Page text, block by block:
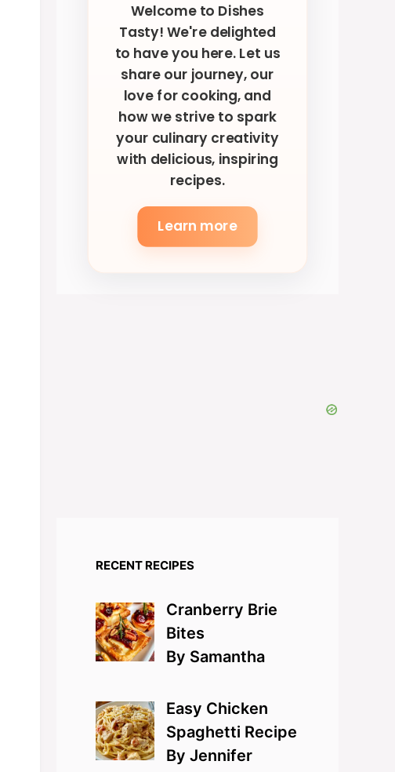
Welcome to Dishes
Tasty! We're delighted
to have you here. Let us
share our journey, our
love for cooking, and
how we strive to spark
your culinary creativity
with delicious, inspiring
recipes.
Learn more
RECENT RECIPES
Cranberry Brie
Bites
By Samantha
Easy Chicken
Spaghetti Recipe
By Jennifer